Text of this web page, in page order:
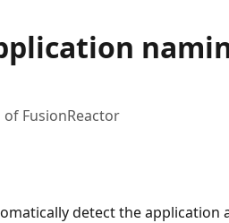
FusionReactor
detect the application